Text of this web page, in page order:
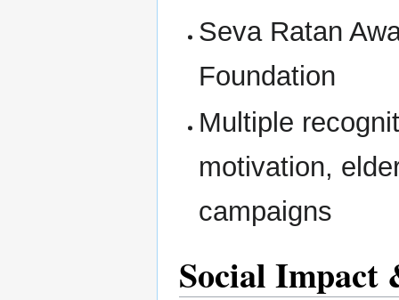
Seva Ratan
Foundation
Multiple
motivation,
campaigns
Social Impact